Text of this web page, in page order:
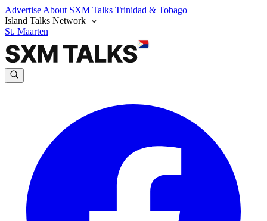
Advertise About SXM Talks Trinidad & Tobago
Island Talks Network
St. Maarten